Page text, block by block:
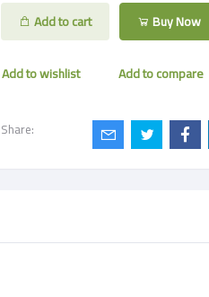
Add to cart Buy Now
Add to wishlist Add to compare
Share: